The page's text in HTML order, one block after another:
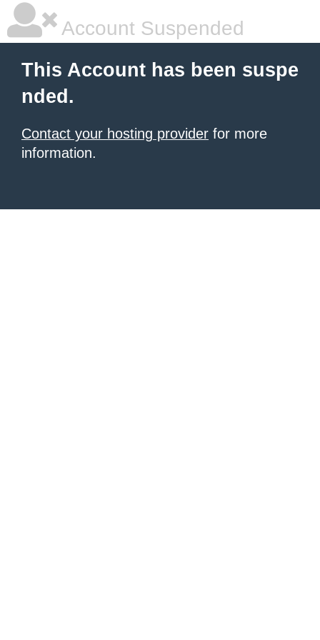
Account Suspended
This Account has been suspe
nded.
Contact your hosting provider for more
information.